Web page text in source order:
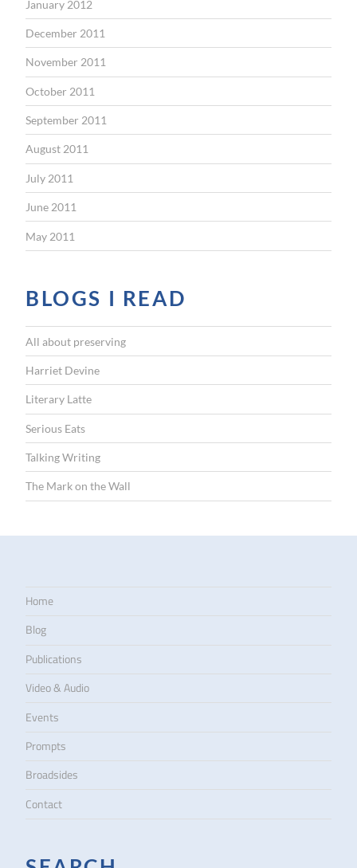
January 2012
December 2011
November 2011
October 2011
September 2011
August 2011
July 2011
June 2011
May 2011
BLOGS I READ
All about preserving
Harriet Devine
Literary Latte
Serious Eats
Talking Writing
The Mark on the Wall
Home
Blog
Publications
Video & Audio
Events
Prompts
Broadsides
Contact